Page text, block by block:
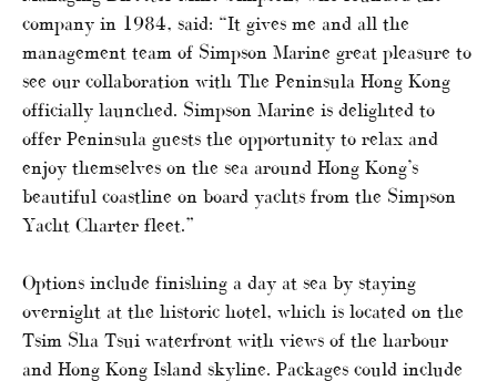
company in 1984, said: “It gives me and all the
management team of Simpson Marine great pleasure to
see our collaboration with The Peninsula Hong Kong
officially launched. Simpson Marine is delighted to
offer Peninsula guests the opportunity to relax and
enjoy themselves on the sea around Hong Kong’s
beautiful coastline on board yachts from the Simpson
Yacht Charter fleet.”
Options include finishing a day at sea by staying
overnight at the historic hotel, which is located on the
Tsim Sha Tsui waterfront with views of the harbour
and Hong Kong Island skyline. Packages could include